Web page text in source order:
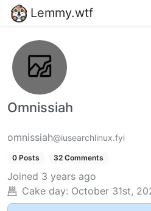
Lemmy.wtf
Omnissiah
omnissiah@iusearchlinux.fyi
0 Posts 32 Comments
Joined 3 years ago
Cake day: October 31st,